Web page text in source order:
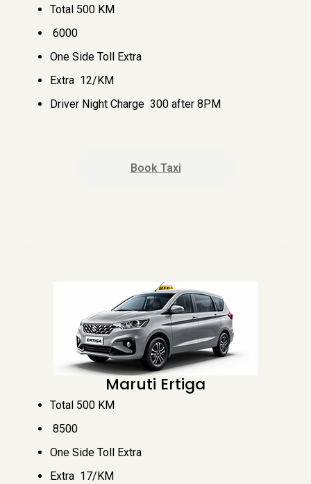
Total 500 KM
₹ 6000
One Side Toll Extra
Extra ₹ 12/KM
Driver Night Charge ₹ 300 after 8PM
Book Taxi
Maruti Ertiga
Total 500 KM
₹ 8500
One Side Toll Extra
Extra ₹ 17/KM